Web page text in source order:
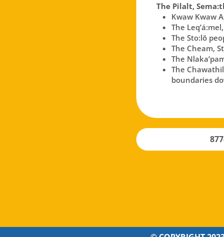
The Pilalt,
Kwaw Kwaw
The
The Sto:lō
The Cheam,
The
The
boundaries